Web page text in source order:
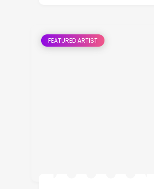
FEATURED ARTIST